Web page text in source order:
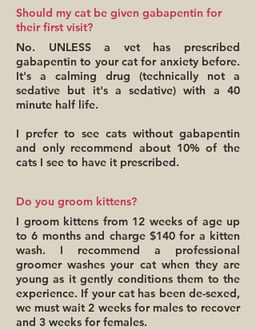
Should my cat be given gabapentin for
their first visit?
No. UNLESS a vet has prescribed
gabapentin to your cat for anxiety before.
It's a calming drug (technically not a
sedative but it's a sedative) with a 40
minute half life.
I prefer to see cats without gabapentin
and only recommend about 10% of the
cats I see to have it prescribed.
Do you groom kittens?
I groom kittens from 12 weeks of age up
to 6 months and charge $140 for a kitten
wash. I recommend a professional
groomer washes your cat when they are
young as it gently conditions them to the
experience. If your cat has been de-sexed,
we must wait 2 weeks for males to recover
and 3 weeks for females.